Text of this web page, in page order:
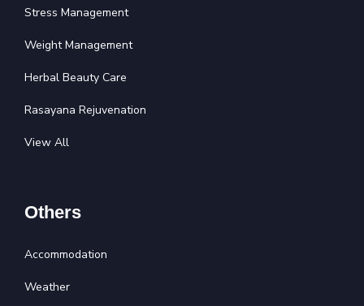
Stress Management
Weight Management
Herbal Beauty Care
Rasayana Rejuvenation
View All
Others
Accommodation
Weather